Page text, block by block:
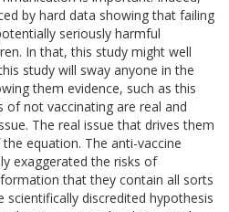
by hard data showing that failing
seriously harmful
In that, this study might well
study will sway anyone in the
them evidence, such as this
of not vaccinating are real and
The real issue that drives them
equation. The anti-vaccine
exaggerated the risks of
that they contain all sorts
discredited hypothesis